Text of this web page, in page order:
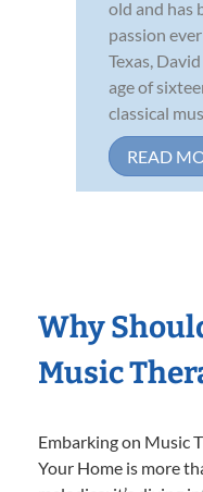
old and has
passion
Texas,
age of
classical
READ
Why
Music
Embarking on Music
Your Home is more